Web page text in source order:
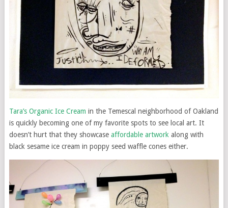
Tara’s Organic Ice Cream in the Temescal neighborhood of Oakland
is quickly becoming one of my favorite spots to see local art. It
doesn’t hurt that they showcase affordable artworkalong with
black sesame ice cream in poppy seed waffle cones either.